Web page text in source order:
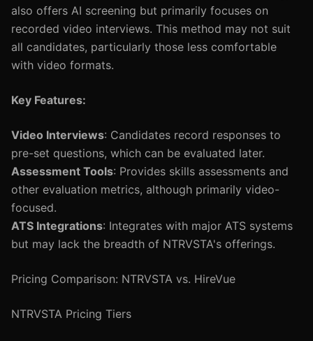
also offers AI screening but primarily focuses on
recorded video interviews. This method may not suit
all candidates, particularly those less comfortable
with video formats.
Key Features:
Video Interviews: Candidates record responses to
pre-set questions, which can be evaluated later.
Assessment Tools: Provides skills assessments and
other evaluation metrics, although primarily video-
focused.
ATS Integrations: Integrates with major ATS systems
but may lack the breadth of NTRVSTA's offerings.
Pricing Comparison: NTRVSTA vs. HireVue
NTRVSTA Pricing Tiers